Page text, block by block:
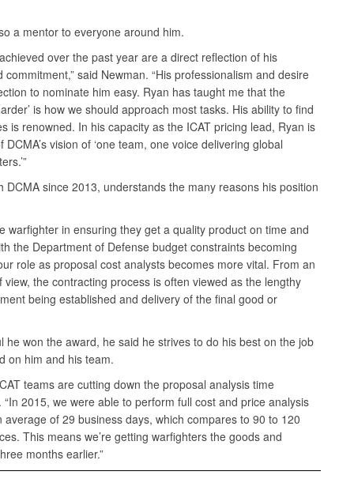
a mentor to everyone around him.
over the past year are a direct reflection of his
said Newman. “His professionalism and desire
to nominate him easy. Ryan has taught me that the
is how we should approach most tasks. His ability to find
is renowned. In his capacity as the ICAT pricing lead, Ryan is
vision of ‘one team, one voice delivering global
DCMA since 2013, understands the many reasons his position
warfighter in ensuring they get a quality product on time and
the Department of Defense budget constraints becoming
role as proposal cost analysts becomes more vital. From an
the contracting process is often viewed as the lengthy
being established and delivery of the final good or
he won the award, he said he strives to do his best on the job
on him and his team.
teams are cutting down the proposal analysis time
“In 2015, we were able to perform full cost and price analysis
of 29 business days, which compares to 90 to 120
This means we’re getting warfighters the goods and
months earlier.”